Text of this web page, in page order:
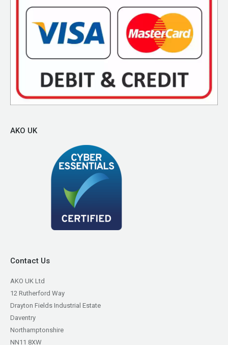
AKO UK
Contact Us
AKO UK Ltd
12 Rutherford Way
Drayton Fields Industrial Estate
Daventry
Northamptonshire
NN11 8XW